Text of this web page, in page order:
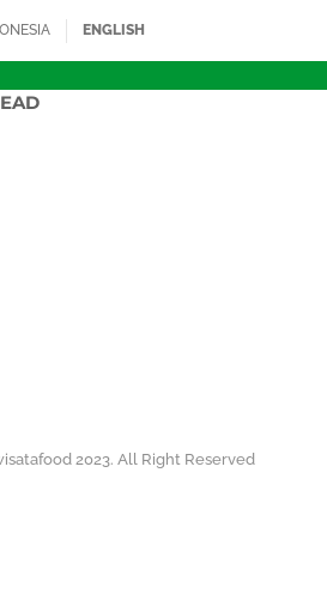
ENGLISH
2023. All Right Reserved